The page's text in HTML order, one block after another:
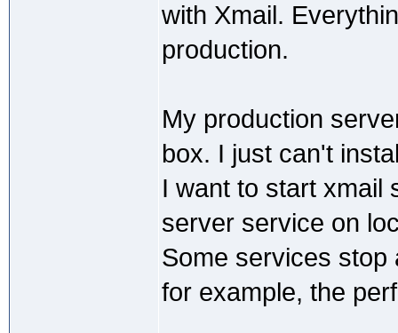
with Xmail.
production.
My production
box. I just can't
I want to start xmail
server service on
Some services stop
for example, the